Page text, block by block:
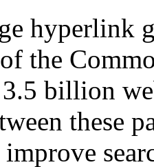
hyperlink
the
billion
these
improve